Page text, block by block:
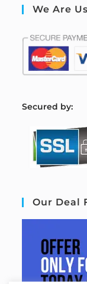
We Are
Secured by:
Our Deal